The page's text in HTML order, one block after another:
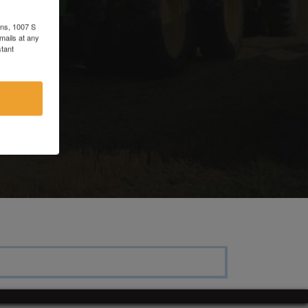
1007 S
at any